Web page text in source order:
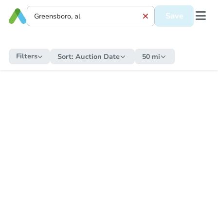
Save
Filters Sort: Auction Date 50 mi